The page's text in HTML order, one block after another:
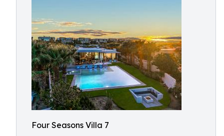
Four Seasons Villa 7